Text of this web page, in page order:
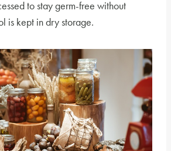
to stay germ-free without
is kept in dry storage.